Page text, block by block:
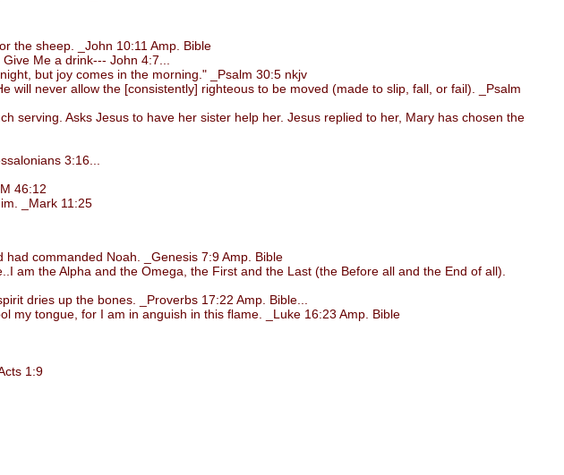
the sheep. _John 10:11 Amp. Bible
Me a drink--- John 4:7...
but joy comes in the morning." _Psalm 30:5 nkjv
never allow the [consistently] righteous to be moved (made to slip, fall, or fail). _Psalm
Asks Jesus to have her sister help her. Jesus replied to her, Mary has chosen the
3:16...
46:12
_Mark 11:25
commanded Noah. _Genesis 7:9 Amp. Bible
the Alpha and the Omega, the First and the Last (the Before all and the End of all).
dries up the bones. _Proverbs 17:22 Amp. Bible...
tongue, for I am in anguish in this flame. _Luke 16:23 Amp. Bible
1:9